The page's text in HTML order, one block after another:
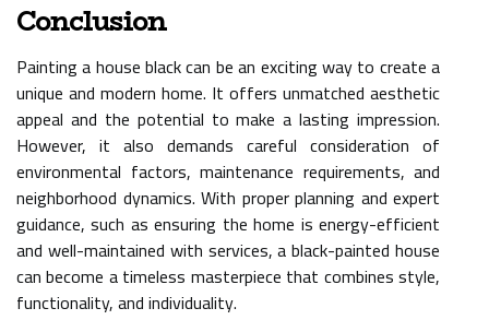
Conclusion
Painting a house black can be an exciting way to create a
unique and modern home. It offers unmatched aesthetic
appeal and the potential to make a lasting impression.
However, it also demands careful consideration of
environmental factors, maintenance requirements, and
neighborhood dynamics. With proper planning and expert
guidance, such as ensuring the home is energy-efficient
and well-maintained with services, a black-painted house
can become a timeless masterpiece that combines style,
functionality, and individuality.